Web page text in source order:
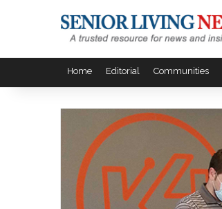
Home Editorial Communities